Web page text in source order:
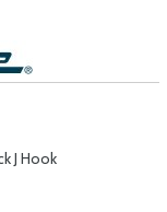
J Hook